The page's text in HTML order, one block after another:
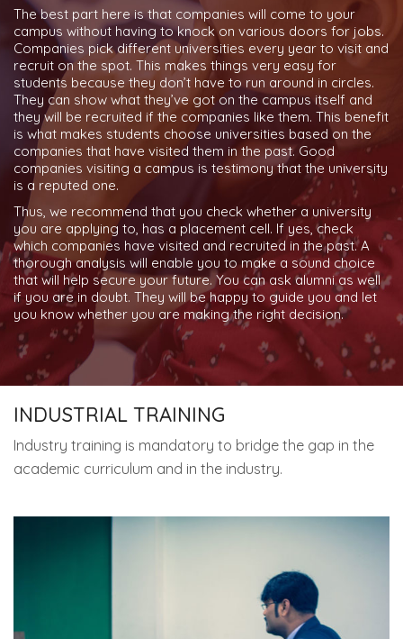
The best part here is that companies will come to your
campus without having to knock on various doors for jobs.
Companies pick different universities every year to visit and
recruit on the spot. This makes things very easy for
students because they don’t have to run around in circles.
They can show what they’ve got on the campus itself and
they will be recruited if the companies like them. This benefit
is what makes students choose universities based on the
companies that have visited them in the past. Good
companies visiting a campus is testimony that the university
is a reputed one.
Thus, we recommend that you check whether a university
you are applying to, has a placement cell. If yes, check
which companies have visited and recruited in the past. A
thorough analysis will enable you to make a sound choice
that will help secure your future. You can ask alumni as well
if you are in doubt. They will be happy to guide you and let
you know whether you are making the right decision.
INDUSTRIAL TRAINING
Industry training is mandatory to bridge the gap in the
academic curriculum and in the industry.